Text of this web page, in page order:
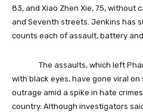
83, and Xiao Zhen Xie, 75, without
and Seventh streets. Jenkins has
counts each of assault, battery
The assaults, which left Pham
with black eyes, have gone viral
outrage amid a spike in hate
country. Although investigators